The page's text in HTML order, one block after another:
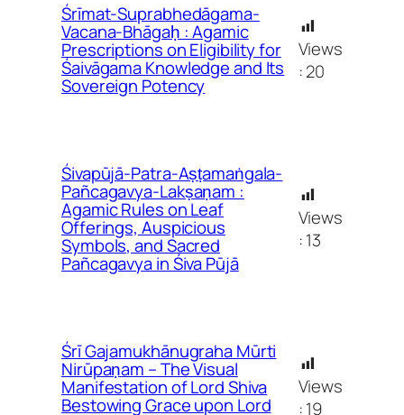
Śrīmat-Suprabhedāgama-
Vacana-Bhāgaḥ : Agamic
Prescriptions on Eligibility for
Śaivāgama Knowledge and Its
Sovereign Potency
Views
:20
Śivapūjā-Patra-Aṣṭamaṅgala-
Pañcagavya-Lakṣaṇam :
Agamic Rules on Leaf
Offerings, Auspicious
Symbols, and Sacred
Pañcagavya in Śiva Pūjā
Views
:13
Śrī Gajamukhānugraha Mūrti
Nirūpaṇam – The Visual
Manifestation of Lord Shiva
Bestowing Grace upon Lord
Views
:19